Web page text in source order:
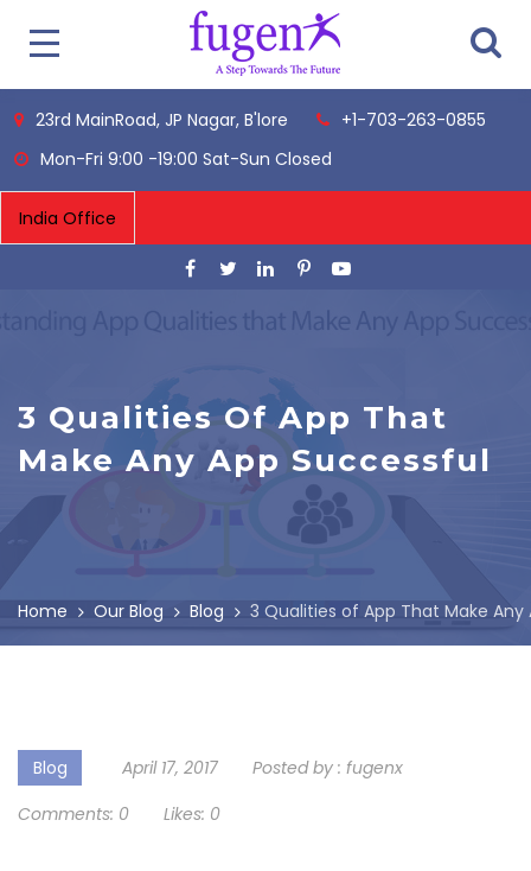
23rd MainRoad, JP Nagar, B'lore
+1-703-263-0855
Mon-Fri 9:00 -19:00 Sat-Sun Closed
3 Qualities Of App That
Make Any App Successful
Home Our Blog Blog 3 Qualities of App That Make Any
Blog April 17, 2017 Posted by : fugenx
Comments: 0 Likes: 0